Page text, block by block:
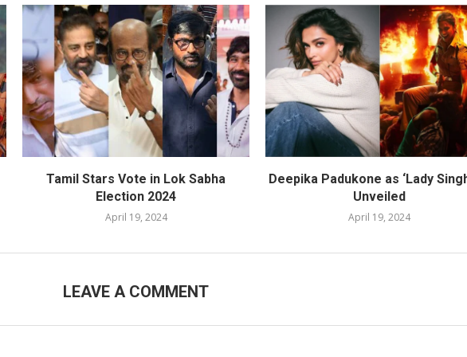
Tamil Stars Vote in Lok Sabha
Election 2024
April 19, 2024
Deepika Padukone as ‘Lady
Unveiled
April 19, 2024
LEAVE A COMMENT